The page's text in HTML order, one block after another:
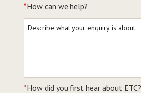
*How can we help?
*How did you first hear about ETC?